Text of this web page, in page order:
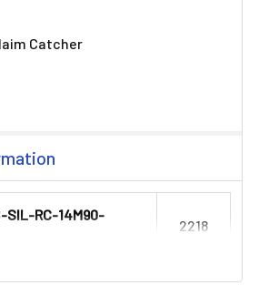
Catcher
SIL-RC-14M90-
2218